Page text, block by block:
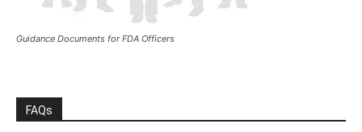
Guidance Documents for FDA Officers
FAQs